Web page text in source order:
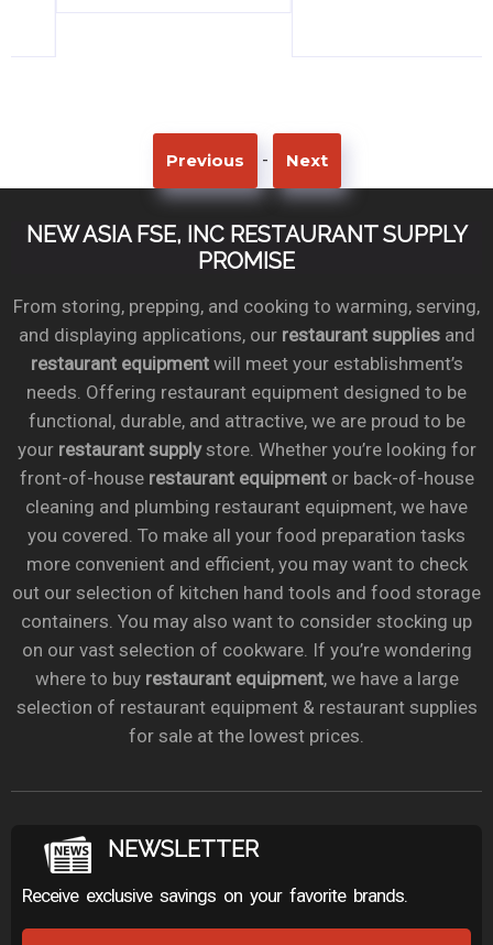
Previous - Next
NEW ASIA FSE, INC RESTAURANT SUPPLY
PROMISE
From storing, prepping, and cooking to warming, serving,
and displaying applications, our restaurant suppliesand
restaurant equipmentwill meet your establishment’s
needs. Offering restaurant equipment designed to be
functional, durable, and attractive, we are proud to be
your restaurant supplystore. Whether you’re looking for
front-of-house restaurant equipmentor back-of-house
cleaning and plumbing restaurant equipment, we have
you covered. To make all your food preparation tasks
more convenient and efficient, you may want to check
out our selection of kitchen hand tools and food storage
containers. You may also want to consider stocking up
on our vast selection of cookware. If you’re wondering
where to buy restaurant equipment, we have a large
selection of restaurant equipment & restaurant supplies
for sale at the lowest prices.
NEWSLETTER
Receive exclusive savings on your favorite brands.